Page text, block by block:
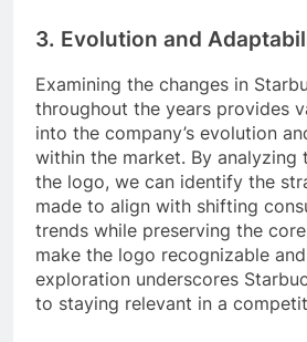
3. Evolution and
Examining the changes in
throughout the years provides
into the company’s evolution
within the market. By analyzing
the logo, we can identify the
made to align with shifting
trends while preserving the
make the logo recognizable
exploration underscores
to staying relevant in a